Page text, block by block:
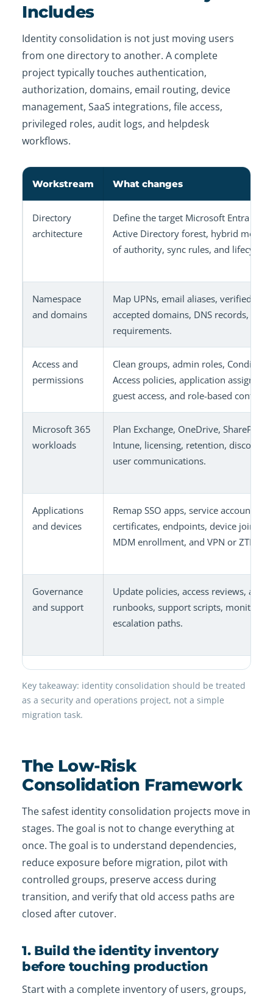
Includes
Identity consolidation is not just moving users
from one directory to another. A complete
project typically touches authentication,
authorization, domains, email routing, device
management, SaaS integrations, file access,
privileged roles, audit logs, and helpdesk
workflows.
Workstream What changes
Directory
architecture
Define the target Microsoft Entra
Active Directory forest, hybrid model,
of authority, sync rules, and lifecycle
Namespace
and domains
Map UPNs, email aliases, verified
accepted domains, DNS records, and
requirements.
Access and
permissions
Clean groups, admin roles,
Access policies, application
guest access, and role-based controls.
Microsoft 365
workloads
Plan Exchange, OneDrive,
Intune, licensing, retention,
user communications.
Applications
and devices
Remap SSO apps, service accounts,
certificates, endpoints, device join
MDM enrollment, and VPN or ZTNA
Governance
and support
Update policies, access reviews,
runbooks, support scripts,
escalation paths.
Key takeaway: identity consolidation should be treated
as a security and operations project, not a simple
migration task.
The Low-Risk
Consolidation Framework
The safest identity consolidation projects move in
stages. The goal is not to change everything at
once. The goal is to understand dependencies,
reduce exposure before migration, pilot with
controlled groups, preserve access during
transition, and verify that old access paths are
closed after cutover.
1. Build the identity inventory
before touching production
Start with a complete inventory of users, groups,